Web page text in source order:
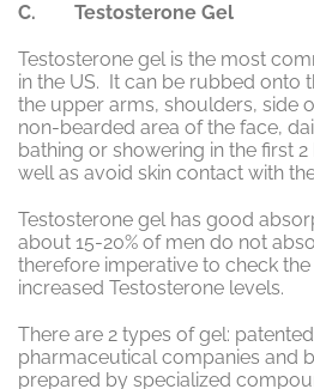
C. Testosterone Gel
Testosterone gel is the most
in the US. It can be rubbed onto
the upper arms, shoulders, side
non-bearded area of the face,
bathing or showering in the first
well as avoid skin contact with
Testosterone gel has good
about 15-20% of men do not
therefore imperative to check
increased Testosterone levels.
There are 2 types of gel:
pharmaceutical companies and
prepared by specialized